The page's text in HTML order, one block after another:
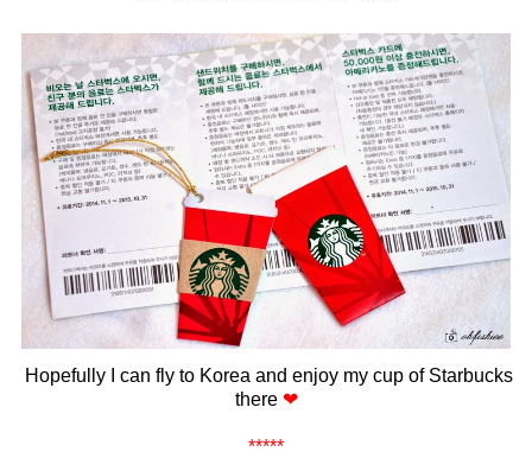
Hopefully I can fly to Korea and enjoy my cup of Starbucks
there ❤
*****